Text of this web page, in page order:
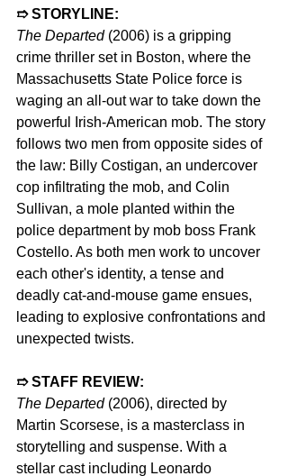
➱ STORYLINE:
The Departed (2006) is a gripping
crime thriller set in Boston, where the
Massachusetts State Police force is
waging an all-out war to take down the
powerful Irish-American mob. The story
follows two men from opposite sides of
the law: Billy Costigan, an undercover
cop infiltrating the mob, and Colin
Sullivan, a mole planted within the
police department by mob boss Frank
Costello. As both men work to uncover
each other's identity, a tense and
deadly cat-and-mouse game ensues,
leading to explosive confrontations and
unexpected twists.
➱ STAFF REVIEW:
The Departed (2006), directed by
Martin Scorsese, is a masterclass in
storytelling and suspense. With a
stellar cast including Leonardo